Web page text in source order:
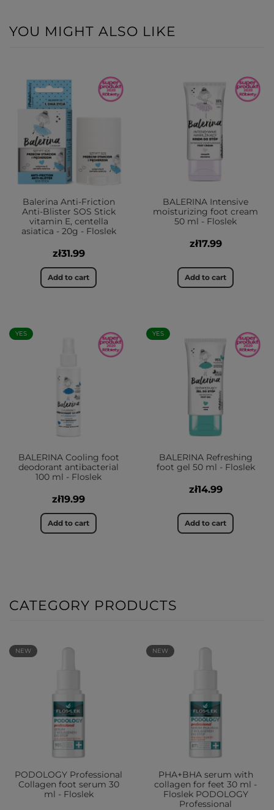
YOU MIGHT ALSO LIKE
Balerina Anti-Friction
Anti-Blister SOS Stick
vitamin E, centella
asiatica - 20g - Floslek
zł31.99
Add to cart
BALERINA Intensive
moisturizing foot cream
50 ml - Floslek
zł17.99
Add to cart
YES
BALERINA Cooling foot
deodorant antibacterial
100 ml - Floslek
zł19.99
Add to cart
YES
BALERINA Refreshing
foot gel 50 ml - Floslek
zł14.99
Add to cart
CATEGORY PRODUCTS
NEW
PODOLOGY Professional
Collagen foot serum 30
ml - Floslek
NEW
PHA+BHA serum with
collagen for feet 30 ml -
Floslek PODOLOGY
Professional